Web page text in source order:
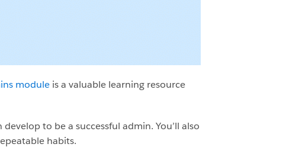
module is a valuable learning resource
to be a successful admin. You’ll also
habits.